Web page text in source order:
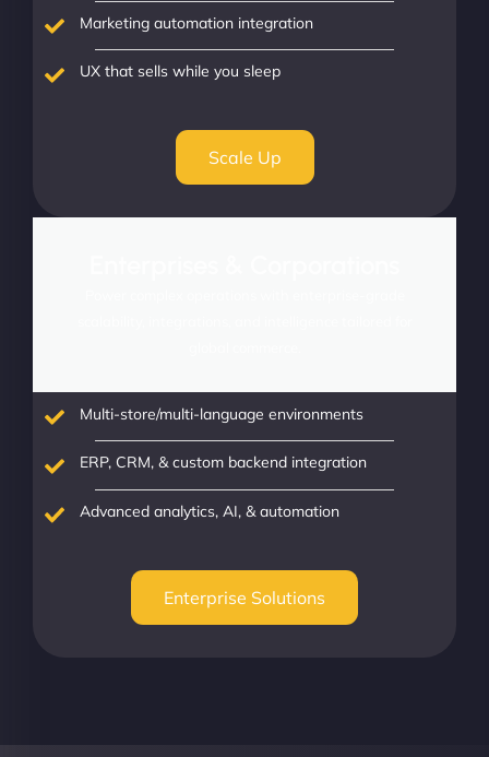
Marketing automation integration
UX that sells while you sleep
Scale Up
Multi-store/multi-language environments
ERP, CRM, & custom backend integration
Advanced analytics, AI, & automation
Enterprise Solutions